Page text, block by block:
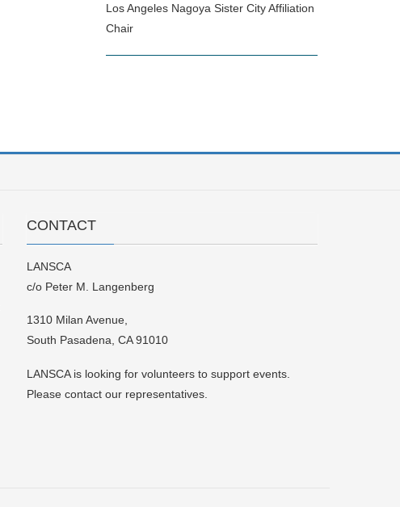
Los Angeles Nagoya Sister City Affiliation
Chair
CONTACT
LANSCA
c/o Peter M. Langenberg
1310 Milan Avenue,
South Pasadena, CA 91010
LANSCA is looking for volunteers to support events.
Please contact our representatives.